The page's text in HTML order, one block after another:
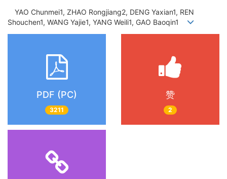
YAO Chunmei1, ZHAO Rongjiang2, DENG Yaxian1, REN
Shouchen1, WANG Yajie1, YANG Weili1, GAO Baoqin1
PDF (PC)
3211
赞
2